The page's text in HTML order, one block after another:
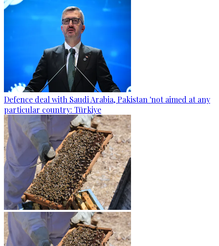
Defence deal with Saudi Arabia, Pakistan 'not aimed at any
particular country: Türkiye